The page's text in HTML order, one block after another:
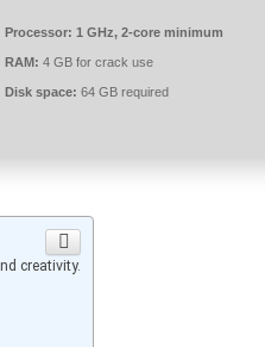
Processor: 1 GHz, 2-core minimum
RAM: 4 GB for crack use
Disk space: 64 GB required
creativity.